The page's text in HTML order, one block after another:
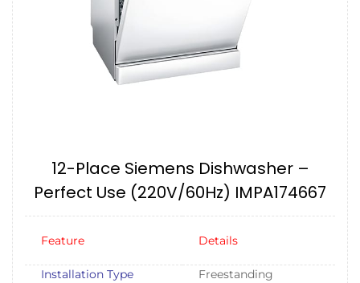
12-Place Siemens Dishwasher –
Perfect Use (220V/60Hz) IMPA174667
Feature Details
Installation Type
Freestanding